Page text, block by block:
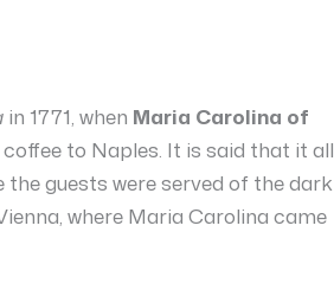
in 1771, when Maria Carolina of
to Naples. It is said that it all
guests were served of the dark
where Maria Carolina came